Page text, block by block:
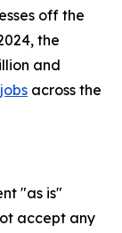
off the
the
and
across the
"as is"
accept any